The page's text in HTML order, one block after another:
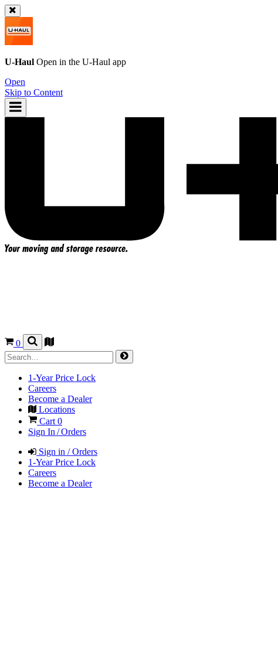
U-Haul Open in the U-Haul app
Open
Skip to Content
0
1-Year Price Lock
Careers
Become a Dealer
Locations
Cart0
Sign In / Orders
Sign in / Orders
1-Year Price Lock
Careers
Become a Dealer